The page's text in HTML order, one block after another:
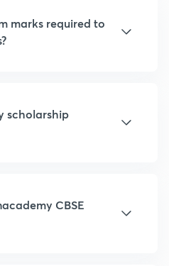
marks required to
scholarship
CBSE